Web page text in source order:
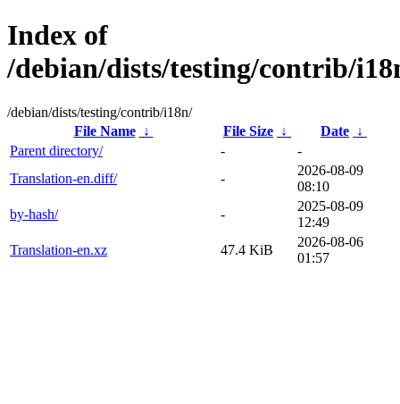
Index of
/debian/dists/testing/contrib/
/debian/dists/testing/contrib/i18n/
File Name
↓ File Size ↓ Date ↓
Parent directory/
-
-
Translation-en.diff/
-
2026-08-09
08:10
by-hash/
-
2025-08-09
12:49
Translation-en.xz
47.4 KiB
2026-08-06
01:57